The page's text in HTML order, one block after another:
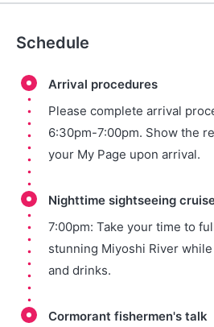
Schedule
Arrival procedures
Please complete arrival
6:30pm-7:00pm. Show the
your My Page upon arrival.
Nighttime sightseeing
7:00pm: Take your time to
stunning Miyoshi River
and drinks.
Cormorant fishermen's talk